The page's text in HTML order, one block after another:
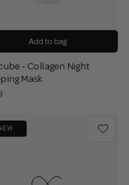
Add to bag
- Collagen Night
Mask